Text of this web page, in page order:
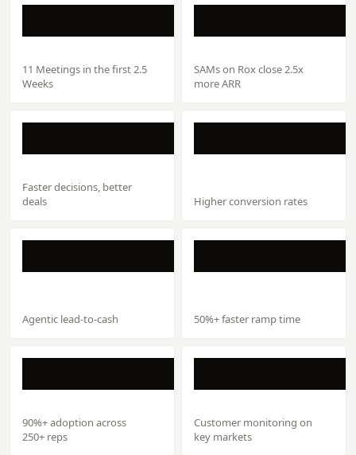
11 Meetings in the first 2.5
Weeks
SAMs on Rox close 2.5x
more ARR
Faster decisions, better
deals
Higher conversion rates
Agentic lead-to-cash 50%+ faster ramp time
90%+ adoption across
250+ reps
Customer monitoring on
key markets